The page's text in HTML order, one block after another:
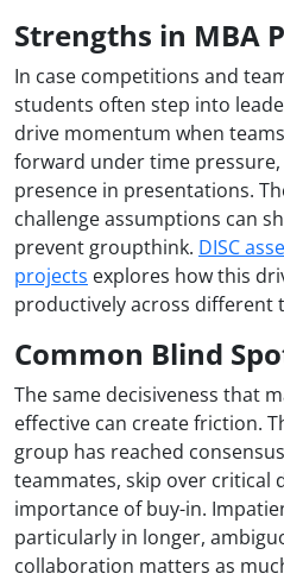
Strengths in MBA
In case competitions and
students often step into
drive momentum when
forward under time
presence in presentations.
challenge assumptions can
prevent groupthink. DISC
projects explores how this
productively across different
Common Blind
The same decisiveness that
effective can create friction.
group has reached
teammates, skip over critical
importance of buy-in.
particularly in longer,
collaboration matters as